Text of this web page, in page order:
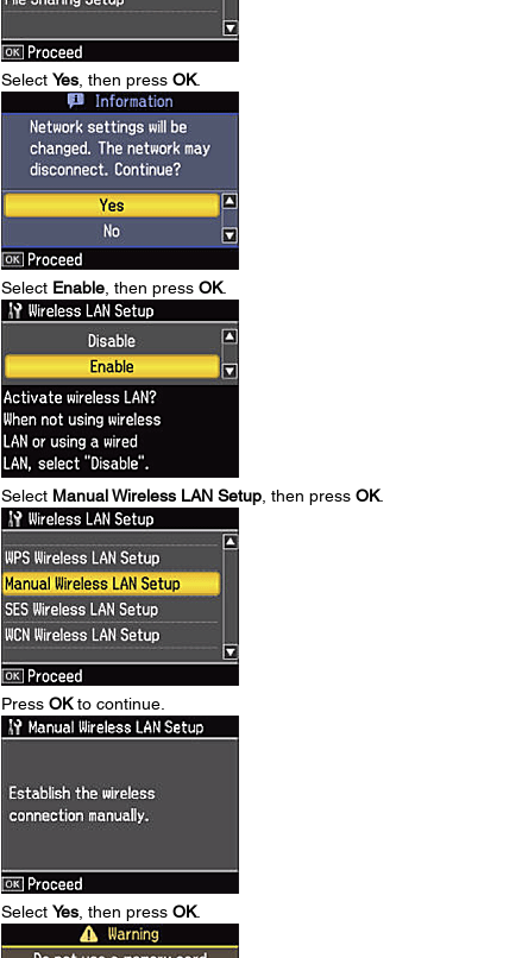
Select Yes, then press OK.
Select Enable, then press OK.
Select Manual Wireless LAN Setup, then press OK.
Press OKto continue.
Select Yes, then press OK.